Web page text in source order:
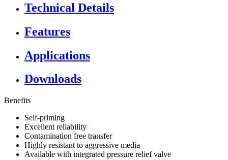
Technical Details
Features
Applications
Downloads
Benefits
Self-priming
Excellent reliability
Contamination free transfer
Highly resistant to aggressive media
Available with integrated pressure relief valve